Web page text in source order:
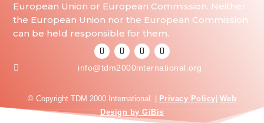
European Union or European Commission. Neither
the European Union nor the European Commission
can be held responsible for them.
 info@tdm2000international.org
© Copyright TDM 2000 International. | Privacy Policy Web
Design by GiBis